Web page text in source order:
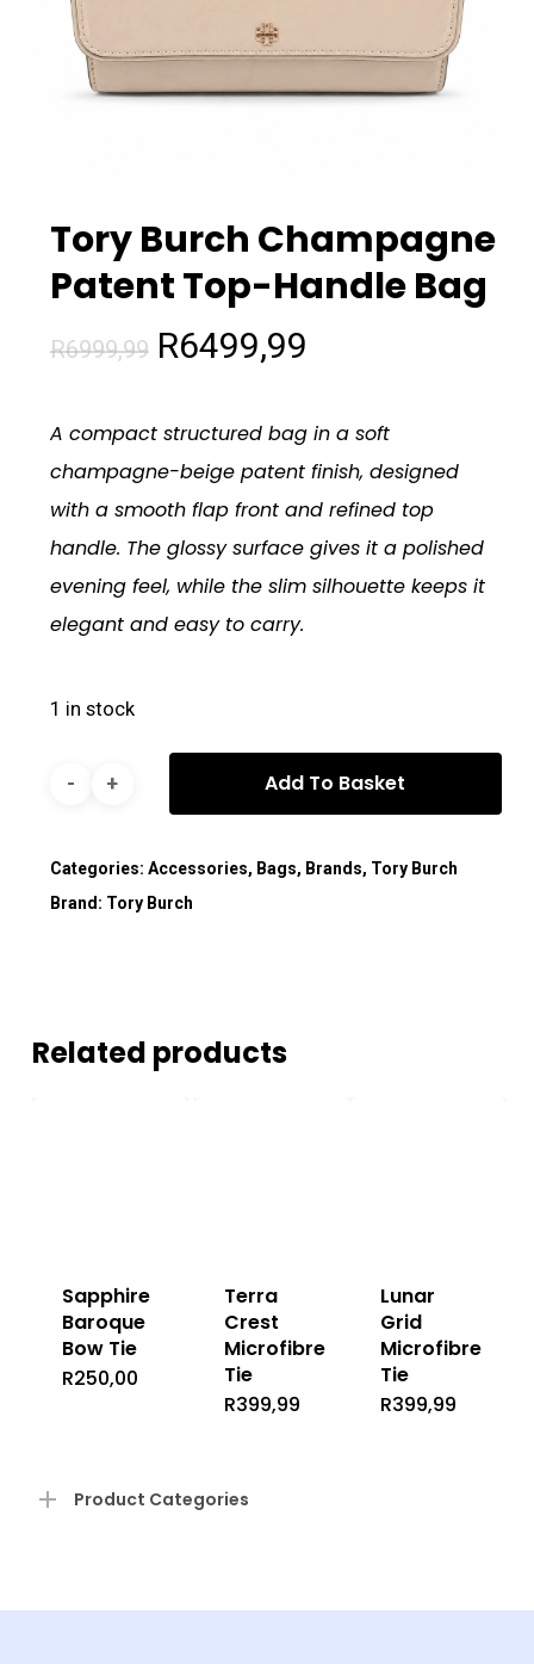
Tory Burch Champagne
Patent Top-Handle Bag
R6999,99 Original
was:
R6999,99.
R6499,99
is:
R6499,99.
A compact structured bag in a soft
champagne-beige patent finish, designed
with a smooth flap front and refined top
handle. The glossy surface gives it a polished
evening feel, while the slim silhouette keeps it
elegant and easy to carry.
1 in stock
Add To Basket
Categories: Accessories, Bags, Brands, Tory Burch
Brand: Tory Burch
Related products
Sapphire
Baroque
Bow Tie
R250,00
Terra
Crest
Microfibre
Tie
R399,99
Lunar
Grid
Microfibre
Tie
R399,99
Product Categories